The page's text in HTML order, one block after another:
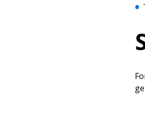
If you have
the indicated
Register as a